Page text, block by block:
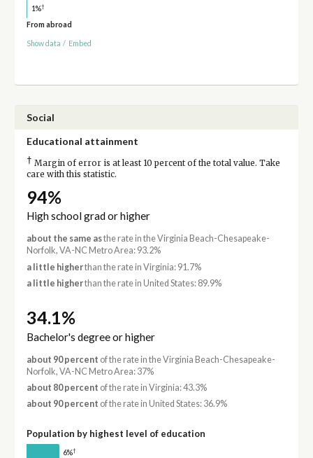
1%†
From abroad
Show data / Embed
Social
Educational attainment
† Margin of error is at least 10 percent of the total value. Take
care with this statistic.
94%
High school grad or higher
about the same asthe rate in the Virginia Beach-Chesapeake-
Norfolk, VA-NC Metro Area: 93.2%
a little higherthan the rate in Virginia: 91.7%
a little higherthan the rate in United States: 89.9%
34.1%
Bachelor's degree or higher
about 90 percent of the rate in the Virginia Beach-Chesapeake-
Norfolk, VA-NC Metro Area: 37%
about 80 percent of the rate in Virginia: 43.3%
about 90 percent of the rate in United States: 36.9%
Population by highest level of education
6%†